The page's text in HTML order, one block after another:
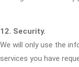
12. Security.
We will only use the
services you have